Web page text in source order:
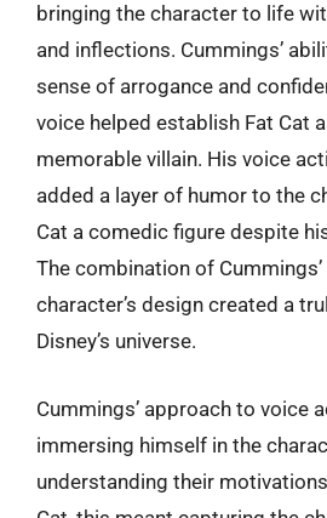
bringing the character to life
and inflections. Cummings’
sense of arrogance and
voice helped establish Fat Cat
memorable villain. His voice
added a layer of humor to the
Cat a comedic figure despite
The combination of
character’s design created a
Disney’s universe.
Cummings’ approach to voice
immersing himself in the
understanding their